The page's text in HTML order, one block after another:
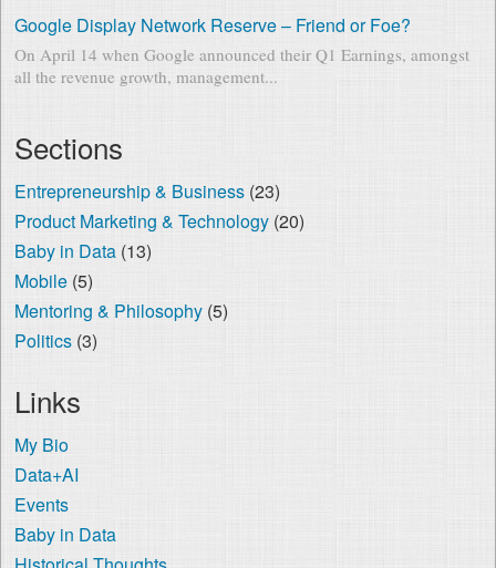
Google Display Network Reserve – Friend or Foe?
On April 14 when Google announced their Q1 Earnings, amongst
all the revenue growth, management...
Sections
Entrepreneurship & Business(23)
Product Marketing & Technology(20)
Baby in Data(13)
Mobile(5)
Mentoring & Philosophy(5)
Politics(3)
Links
My Bio
Data+AI
Events
Baby in Data